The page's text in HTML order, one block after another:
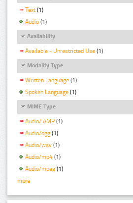
Text (1)
Audio (1)
Availability
Available - Unrestricted Use (1)
Modality Type
Written Language (1)
Spoken Language (1)
MIME Type
Audio/ AMR (1)
Audio/ogg (1)
Audio/wav (1)
Audio/mp4 (1)
Audio/mpeg (1)
more